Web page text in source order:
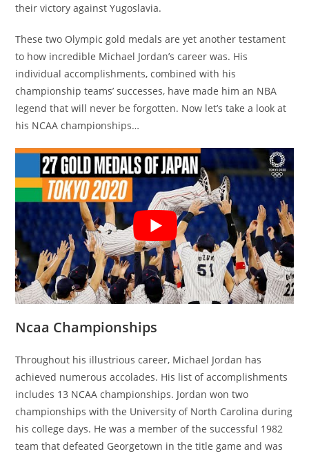
their victory against Yugoslavia.
These two Olympic gold medals are yet another testament
to how incredible Michael Jordan’s career was. His
individual accomplishments, combined with his
championship teams’ successes, have made him an NBA
legend that will never be forgotten. Now let’s take a look at
his NCAA championships…
Ncaa Championships
Throughout his illustrious career, Michael Jordan has
achieved numerous accolades. His list of accomplishments
includes 13 NCAA championships. Jordan won two
championships with the University of North Carolina during
his college days. He was a member of the successful 1982
team that defeated Georgetown in the title game and was